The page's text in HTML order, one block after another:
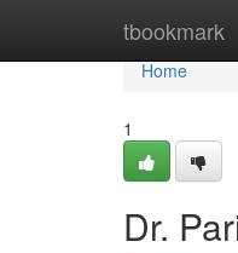
tbookmark
Home
Home
1
Dr.